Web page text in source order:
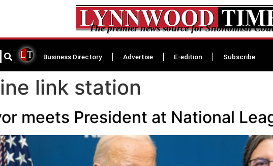
The premier news source for Snohomish
Business Directory Advertise E-edition Subscribe
link station
meets President at National